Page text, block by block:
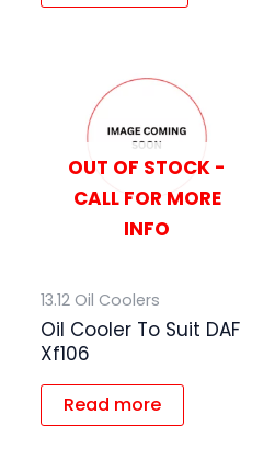
OUT OF STOCK -
CALL FOR MORE
INFO
13.12 Oil Coolers
Oil Cooler To Suit DAF
Xf106
Read more